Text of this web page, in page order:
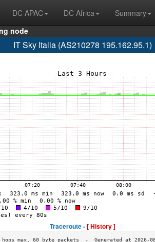
DC APAC DC Africa
Summary
node
IT Sky Italia (AS210278 195.162.95.1)
Traceroute -[ History ]